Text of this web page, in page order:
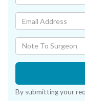
By submitting your